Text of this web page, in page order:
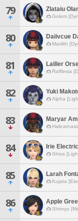
79 Zlataiu
Golem
80 Daiivcue
Marilith
81 Lailler
Rafflesia
82 Yuki
Alpha
83 Maryar
84 Irie Electric
Shiva
85 Larah
Kujata
86 Apple
Shinryu